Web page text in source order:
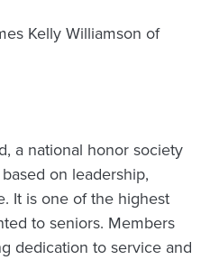
Kelly Williamson of
a national honor society
on leadership,
It is one of the highest
to seniors. Members
dedication to service and